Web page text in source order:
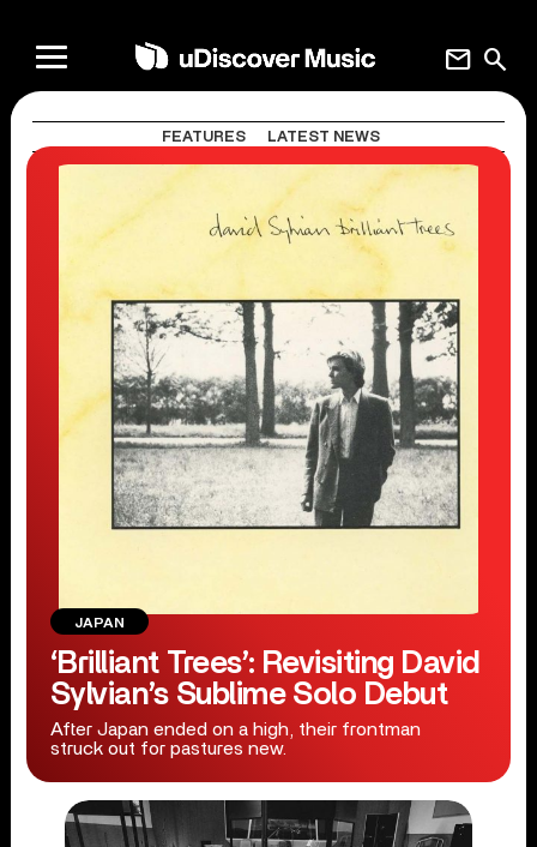
search
mail
FEATURES LATEST NEWS
JAPAN
‘Brilliant Trees’: Revisiting David
Sylvian’s Sublime Solo Debut
After Japan ended on a high, their frontman
struck out for pastures new.